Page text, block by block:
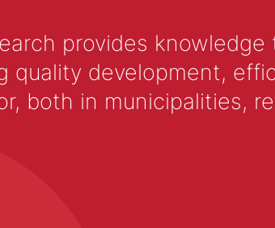
provides
quality development,
both in municipalities,